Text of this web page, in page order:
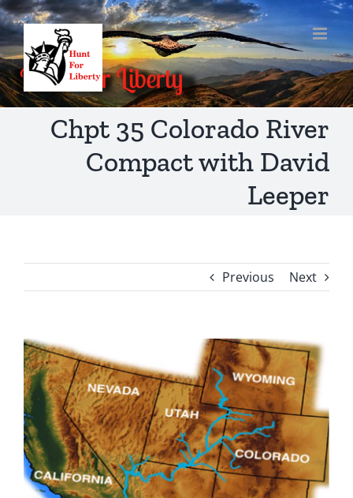
Skip
to
content
Chpt 35 Colorado River
Compact with David
Leeper
Previous Next
View
Larger
Image